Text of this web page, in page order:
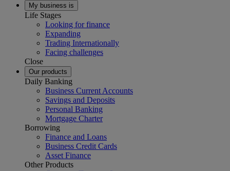
My business is
Life Stages
Looking for finance
Expanding
Trading Internationally
Facing challenges
Close
Our products
Daily Banking
Business Current Accounts
Savings and Deposits
Personal Banking
Mortgage Charter
Borrowing
Finance and Loans
Business Credit Cards
Asset Finance
Other Products